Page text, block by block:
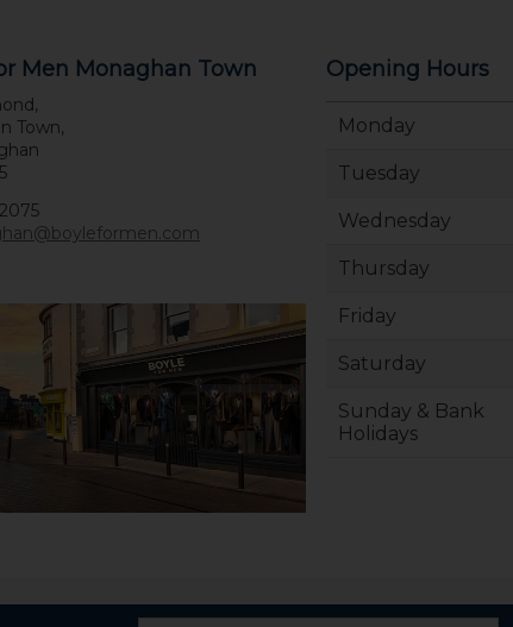
Men Monaghan Town
Town,
Opening Hours
Monday
Tuesday
Wednesday
Thursday
Friday
Saturday
Sunday & Bank
Holidays